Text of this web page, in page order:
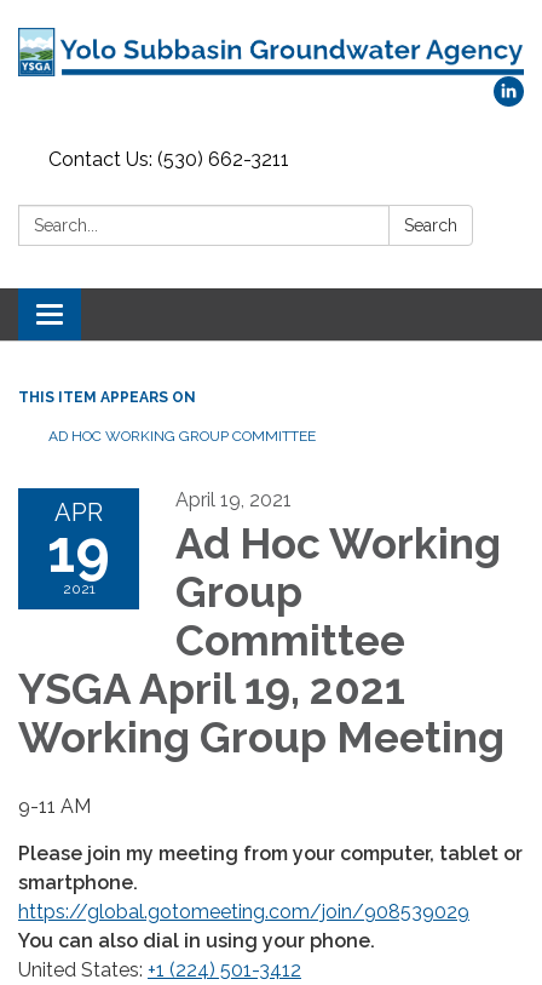
Contact Us: (530) 662-3211
Search: Search
Toggle
navigation
THIS ITEM APPEARS ON
AD HOC WORKING GROUP COMMITTEE
APR
19
2021
April 19, 2021
Ad Hoc Working
Group
Committee
YSGA April 19, 2021
Working Group Meeting
9-11 AM
Please join my meeting from your computer, tablet or
smartphone.
https://global.gotomeeting.com/join/908539029
You can also dial in using your phone.
United States: +1 (224) 501-3412